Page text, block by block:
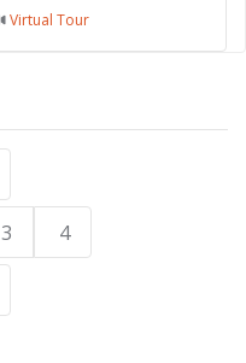
Virtual Tour
3 4